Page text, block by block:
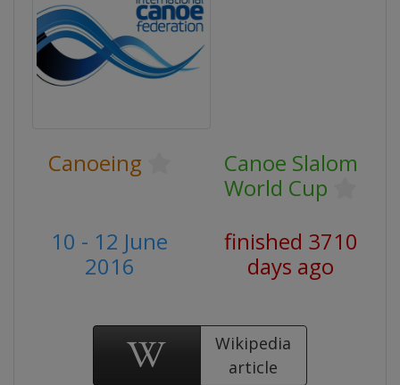
Canoeing
Canoe Slalom
World Cup
10 - 12 June
2016
finished 3710
days ago
Wikipedia
article